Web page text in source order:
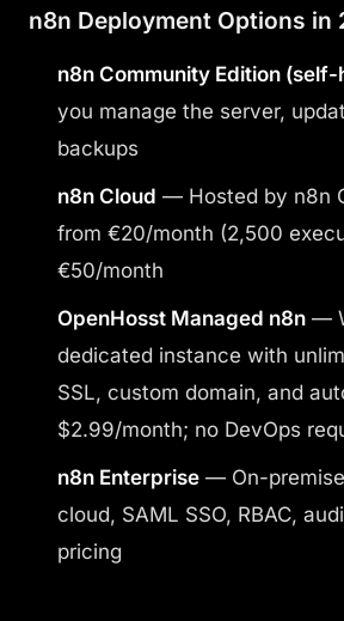
n8n Deployment Options in
n8n Community Edition (self-
you manage the server,
backups
n8n Cloud — Hosted by n8n
from €20/month (2,500
€50/month
OpenHosst Managed n8n —
dedicated instance with
SSL, custom domain, and
$2.99/month; no DevOps
n8n Enterprise — On-
cloud, SAML SSO, RBAC,
pricing